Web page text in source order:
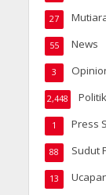
27
News
55
3
Politik
2,448
Press
1
Sudut
88
13